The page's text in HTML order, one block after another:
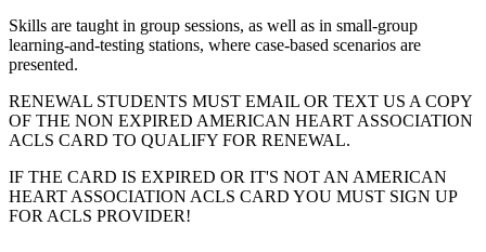
Skills are taught in group sessions, as well as in small-group
learning-and-testing stations, where case-based scenarios are
presented.
RENEWAL STUDENTS MUST EMAIL OR TEXT US A COPY
OF THE NON EXPIRED AMERICAN HEART ASSOCIATION
ACLS CARD TO QUALIFY FOR RENEWAL.
IF THE CARD IS EXPIRED OR IT'S NOT AN AMERICAN
HEART ASSOCIATION ACLS CARD YOU MUST SIGN UP
FOR ACLS PROVIDER!